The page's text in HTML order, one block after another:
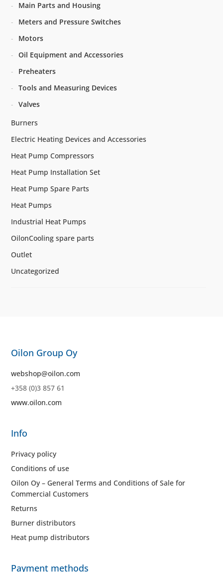
Main Parts and Housing
Meters and Pressure Switches
Motors
Oil Equipment and Accessories
Preheaters
Tools and Measuring Devices
Valves
Burners
Electric Heating Devices and Accessories
Heat Pump Compressors
Heat Pump Installation Set
Heat Pump Spare Parts
Heat Pumps
Industrial Heat Pumps
OilonCooling spare parts
Outlet
Uncategorized
Oilon Group Oy
webshop@oilon.com
+358 (0)3 857 61
www.oilon.com
Info
Privacy policy
Conditions of use
Oilon Oy – General Terms and Conditions of Sale for
Commercial Customers
Returns
Burner distributors
Heat pump distributors
Payment methods